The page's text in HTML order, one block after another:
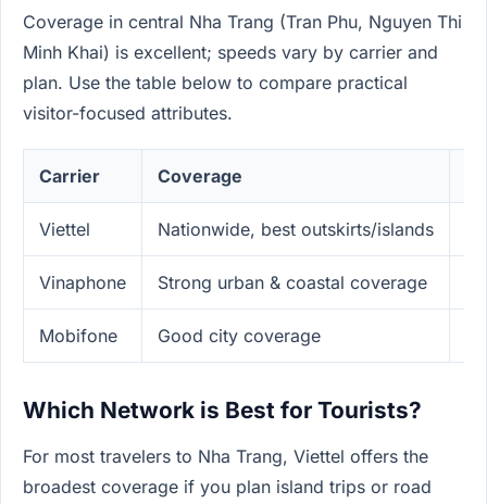
Coverage in central Nha Trang (Tran Phu, Nguyen Thi
Minh Khai) is excellent; speeds vary by carrier and
plan. Use the table below to compare practical
visitor-focused attributes.
Carrier Coverage
Viettel Nationwide, best outskirts/islands
Vinaphone Strong urban & coastal coverage
Mobifone Good city coverage
Which Network is Best for Tourists?
For most travelers to Nha Trang, Viettel offers the
broadest coverage if you plan island trips or road